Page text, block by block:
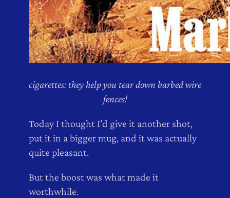
cigarettes: they help you tear down barbed wire
fences!
Today I thought I’d give it another shot,
put it in a bigger mug, and it was actually
quite pleasant.
But the boost was what made it
worthwhile.